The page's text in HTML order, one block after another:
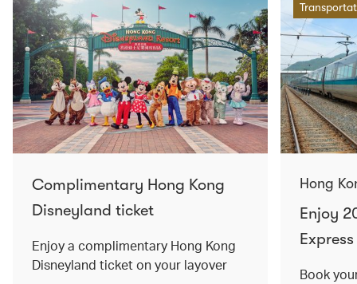
Complimentary Hong Kong
Disneyland ticket
Enjoy a complimentary Hong Kong
Disneyland ticket on your layover
Hong
Enjoy
Book